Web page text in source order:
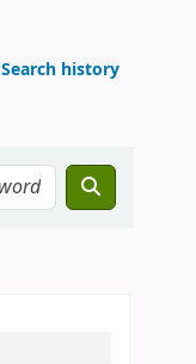
Search history